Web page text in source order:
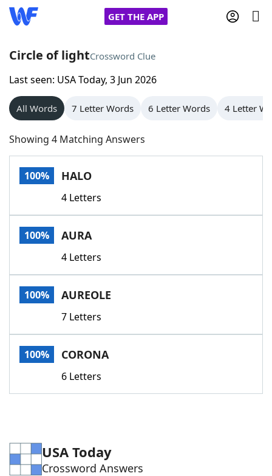
GET THE APP
Home
Words With Friends
NYT Crossplay Cheat
Scrabble
Today's NYT GamesHints & Answers
Word GamesHelpers
Word List
Our Brands
Circle of lightCrossword Clue
Last seen: USA Today, 3 Jun 2026
All Words 7 Letter Words 6 Letter Words 4 Letter
Showing 4 Matching Answers
100% HALO
4 Letters
100% AURA
4 Letters
100% AUREOLE
7 Letters
100% CORONA
6 Letters
USA Today
Crossword Answers